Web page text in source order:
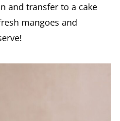
and transfer to a cake
mangoes and